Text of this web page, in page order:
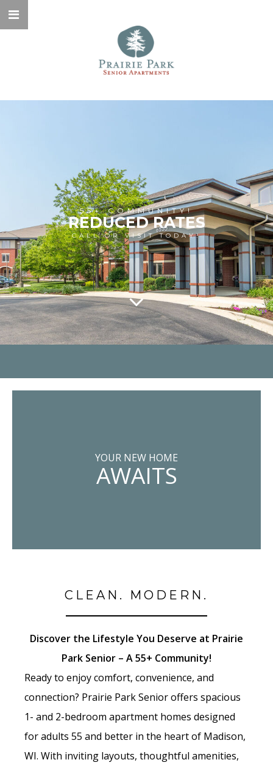
55+ COMMUNITY!
REDUCED RATES
CALL OR VISIT TODAY!
YOUR NEW HOME
AWAITS
CLEAN. MODERN.
Discover the Lifestyle You Deserve at Prairie
Park Senior – A 55+ Community!
Ready to enjoy comfort, convenience, and
connection? Prairie Park Senior offers spacious
1- and 2-bedroom apartment homes designed
for adults 55 and better in the heart of Madison,
WI. With inviting layouts, thoughtful amenities,